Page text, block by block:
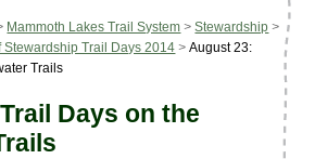
Mammoth Lakes Trail System >Stewardship >
Stewardship Trail Days 2014 >August 23:
Trails
Days on the